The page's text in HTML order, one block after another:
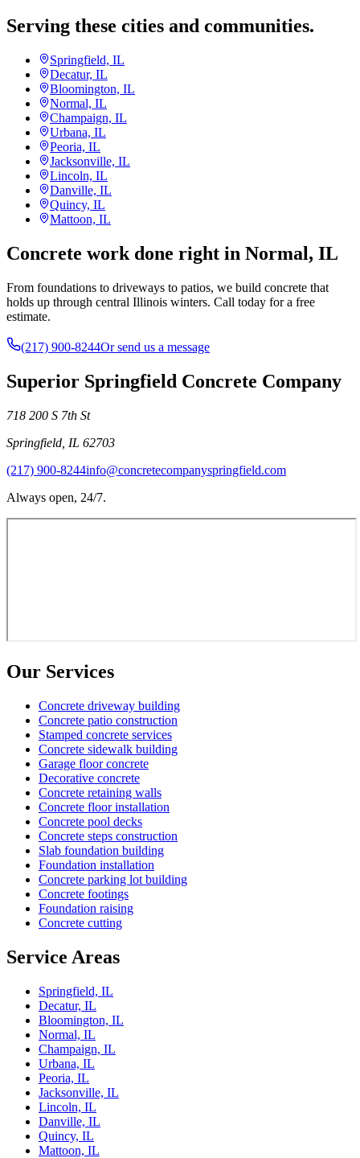
Serving these cities and communities.
Springfield, IL
Decatur, IL
Bloomington, IL
Normal, IL
Champaign, IL
Urbana, IL
Peoria, IL
Jacksonville, IL
Lincoln, IL
Danville, IL
Quincy, IL
Mattoon, IL
Concrete work done right in Normal, IL
From foundations to driveways to patios, we build concrete that
holds up through central Illinois winters. Call today for a free
estimate.
(217) 900-8244Or send us a message
Superior Springfield Concrete Company
718 200 S 7th St
Springfield IL 62703
(217) 900-8244info@concretecompanyspringfield.com
Always open, 24/7.
Our Services
Concrete driveway building
Concrete patio construction
Stamped concrete services
Concrete sidewalk building
Garage floor concrete
Decorative concrete
Concrete retaining walls
Concrete floor installation
Concrete pool decks
Concrete steps construction
Slab foundation building
Foundation installation
Concrete parking lot building
Concrete footings
Foundation raising
Concrete cutting
Service Areas
Springfield, IL
Decatur, IL
Bloomington, IL
Normal, IL
Champaign, IL
Urbana, IL
Peoria, IL
Jacksonville, IL
Lincoln, IL
Danville, IL
Quincy, IL
Mattoon, IL